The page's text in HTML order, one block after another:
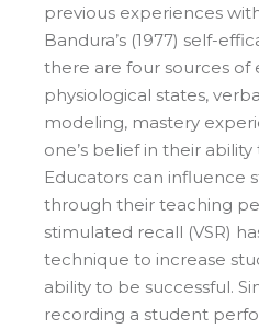
previous experiences
Bandura’s (1977) self-
there are four sources of
physiological states,
modeling, mastery
one’s belief in their
Educators can influence
through their teaching
stimulated recall (VSR)
technique to increase
ability to be successful.
recording a student